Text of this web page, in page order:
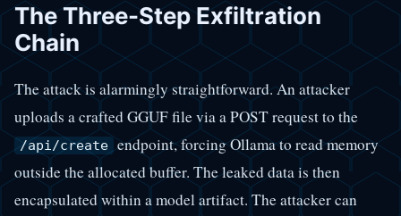
The Three-Step Exfiltration
Chain
The attack is alarmingly straightforward. An attacker
uploads a crafted GGUF file via a POST request to the
/api/create endpoint, forcing Ollama to read memory
outside the allocated buffer. The leaked data is then
encapsulated within a model artifact. The attacker can